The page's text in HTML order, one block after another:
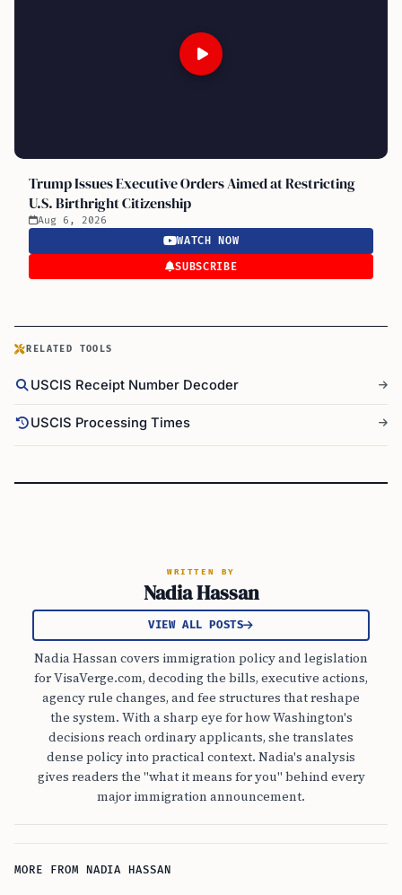
Trump Issues Executive Orders Aimed at Restricting
U.S. Birthright Citizenship
Aug 6, 2026
WATCH NOW
SUBSCRIBE
RELATED TOOLS
USCIS Receipt Number Decoder
USCIS Processing Times
WRITTEN BY
Nadia Hassan
VIEW ALL POSTS
Nadia Hassan covers immigration policy and legislation
for VisaVerge.com, decoding the bills, executive actions,
agency rule changes, and fee structures that reshape
the system. With a sharp eye for how Washington's
decisions reach ordinary applicants, she translates
dense policy into practical context. Nadia's analysis
gives readers the "what it means for you" behind every
major immigration announcement.
MORE FROM NADIA HASSAN